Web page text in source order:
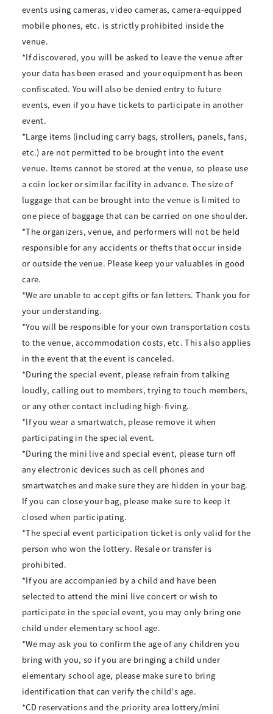
events using cameras, video cameras, camera-equipped
mobile phones, etc. is strictly prohibited inside the
venue.
*If discovered, you will be asked to leave the venue after
your data has been erased and your equipment has been
confiscated. You will also be denied entry to future
events, even if you have tickets to participate in another
event.
*Large items (including carry bags, strollers, panels, fans,
etc.) are not permitted to be brought into the event
venue. Items cannot be stored at the venue, so please use
a coin locker or similar facility in advance. The size of
luggage that can be brought into the venue is limited to
one piece of baggage that can be carried on one shoulder.
*The organizers, venue, and performers will not be held
responsible for any accidents or thefts that occur inside
or outside the venue. Please keep your valuables in good
care.
*We are unable to accept gifts or fan letters. Thank you for
your understanding.
*You will be responsible for your own transportation costs
to the venue, accommodation costs, etc. This also applies
in the event that the event is canceled.
*During the special event, please refrain from talking
loudly, calling out to members, trying to touch members,
or any other contact including high-fiving.
*If you wear a smartwatch, please remove it when
participating in the special event.
*During the mini live and special event, please turn off
any electronic devices such as cell phones and
smartwatches and make sure they are hidden in your bag.
If you can close your bag, please make sure to keep it
closed when participating.
*The special event participation ticket is only valid for the
person who won the lottery. Resale or transfer is
prohibited.
*If you are accompanied by a child and have been
selected to attend the mini live concert or wish to
participate in the special event, you may only bring one
child under elementary school age.
*We may ask you to confirm the age of any children you
bring with you, so if you are bringing a child under
elementary school age, please make sure to bring
identification that can verify the child's age.
*CD reservations and the priority area lottery/mini